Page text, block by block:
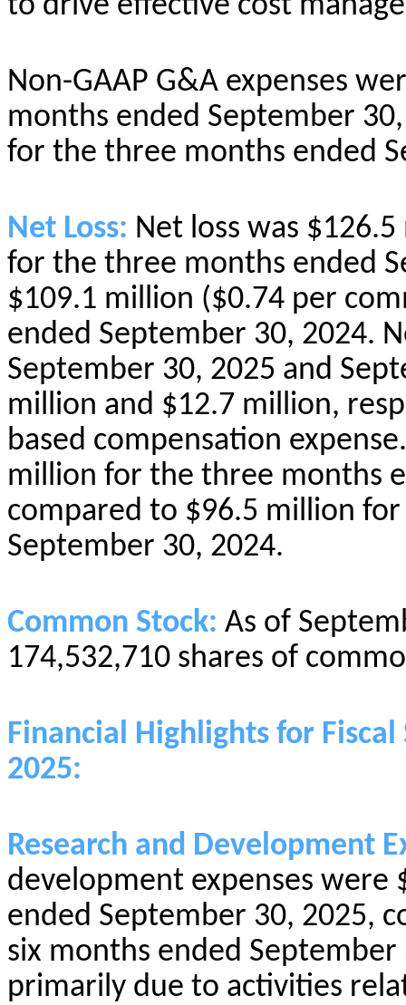
Non-GAAP G&A expenses
months ended September
for the three months ended
Net Loss: Net loss was
for the three months ended
$109.1 million ($0.74 per
ended September 30, 2024.
September 30, 2025 and
million and $12.7 million,
based compensation
million for the three months
compared to $96.5 million
September 30, 2024.
Common Stock: As of
174,532,710 shares of
Financial Highlights for
2025:
Research and Development
development expenses were
ended September 30, 2025,
six months ended September
primarily due to activities